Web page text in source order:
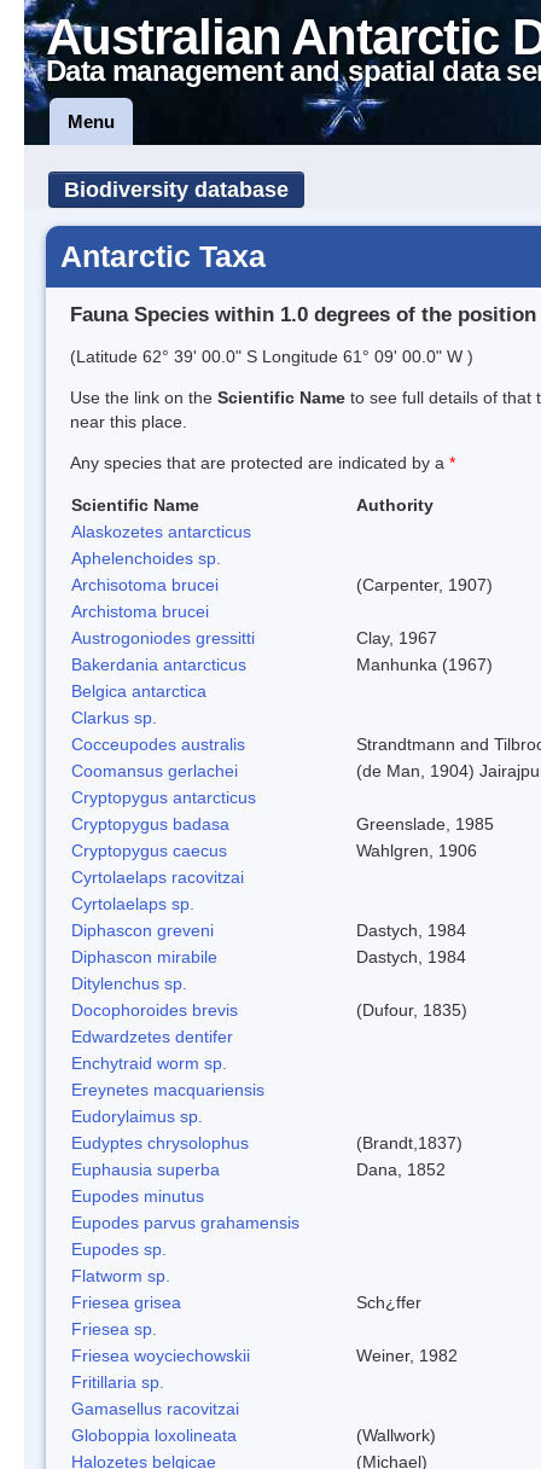
Australian Antarctic
Data management and spatial data
Menu
Biodiversity database
Antarctic Taxa
Fauna Species within 1.0 degrees of the position
(Latitude 62° 39' 00.0" S Longitude 61° 09' 00.0" W )
Use the link on the Scientific Name to see full details of that
near this place.
Any species that are protected are indicated by a *
Scientific Name
Authority
Alaskozetes antarcticus
Aphelenchoides sp.
Archisotoma brucei
(Carpenter, 1907)
Archistoma brucei
Austrogoniodes gressitti
Clay, 1967
Bakerdania antarcticus
Manhunka (1967)
Belgica antarctica
Clarkus sp.
Cocceupodes australis
Strandtmann and
Coomansus gerlachei
(de Man, 1904)
Cryptopygus antarcticus
Cryptopygus badasa
Greenslade, 1985
Cryptopygus caecus
Wahlgren, 1906
Cyrtolaelaps racovitzai
Cyrtolaelaps sp.
Diphascon greveni
Dastych, 1984
Diphascon mirabile
Dastych, 1984
Ditylenchus sp.
Docophoroides brevis
(Dufour, 1835)
Edwardzetes dentifer
Enchytraid worm sp.
Ereynetes macquariensis
Eudorylaimus sp.
Eudyptes chrysolophus
(Brandt,1837)
Euphausia superba
Dana, 1852
Eupodes minutus
Eupodes parvus grahamensis
Eupodes sp.
Flatworm sp.
Friesea grisea
Sch¿ffer
Friesea sp.
Friesea woyciechowskii
Weiner, 1982
Fritillaria sp.
Gamasellus racovitzai
Globoppia loxolineata
(Wallwork)
Halozetes belgicae
(Michael)